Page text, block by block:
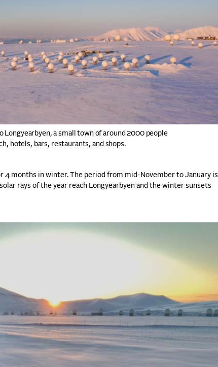
Longyearbyen, a small town of around 2000 people
hotels, bars, restaurants, and shops.
4 months in winter. The period from mid-November to January is
rays of the year reach Longyearbyen and the winter sunsets